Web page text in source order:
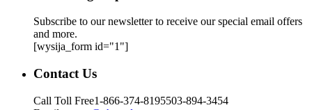
Subscribe to our newsletter to receive our special email offers
and more.
[wysija_form id="1"]
Contact Us
Call Toll Free1-866-374-8195503-894-3454